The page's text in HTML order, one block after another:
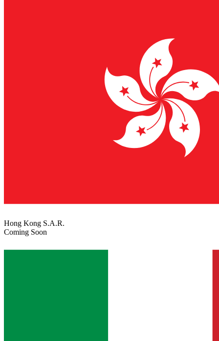
Hong Kong S.A.R.
Coming Soon